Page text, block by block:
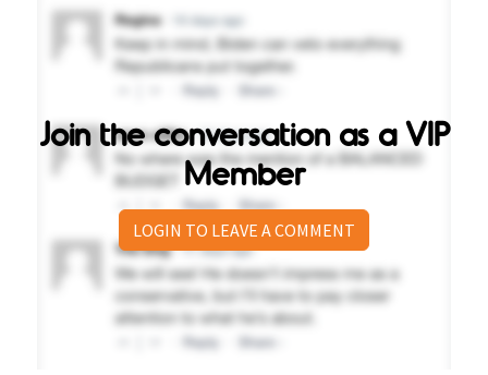
Join the conversation as a VIP
Member
LOGIN TO LEAVE A COMMENT